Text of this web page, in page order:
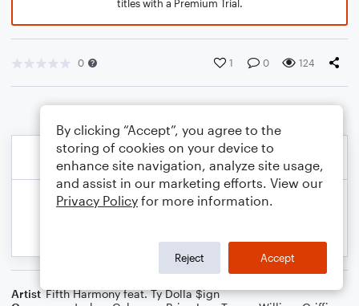
titles with a Premium Trial.
0 1 0 124
Artist Fifth Harmony feat. Ty Dolla $ign
By clicking “Accept”, you agree to the
storing of cookies on your device to
enhance site navigation, analyze site usage,
and assist in our marketing efforts. View our
Privacy Policy for more information.
Reject Accept